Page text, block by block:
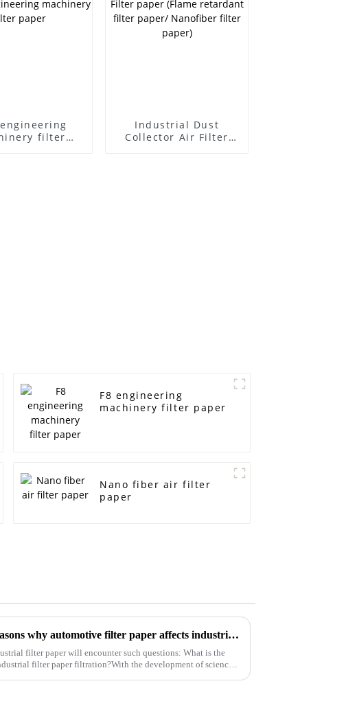
engineering
filter
Industrial Dust
Collector Air Filter
F8 engineering
machinery filter paper
Nano fiber air filter
paper
What are the main reasons why automotive filter paper affects industrial filter paper?
filter paper will encounter such questions: What is the
filter paper filtration?With the development of science